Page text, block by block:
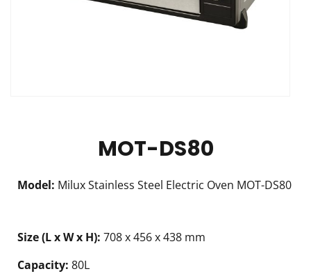
MOT-DS80
Model: Milux Stainless Steel Electric Oven MOT-DS80
Size (L x W x H): 708 x 456 x 438 mm
Capacity: 80L